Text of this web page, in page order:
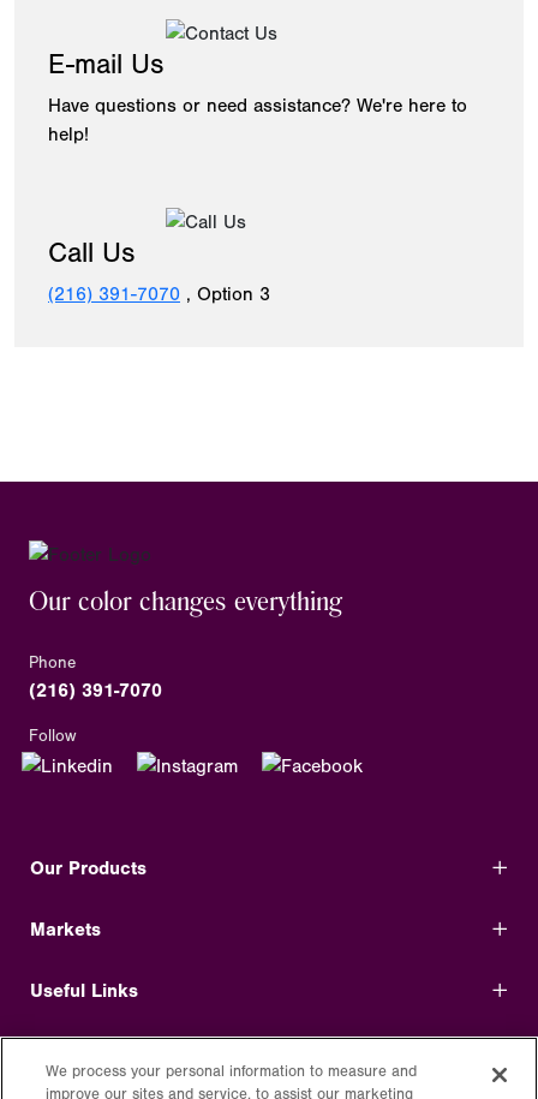
E-mail Us
Have questions or need assistance? We're here to
help!
Call Us
(216) 391-7070 , Option 3
Our color changes everything
Phone
(216) 391-7070
Follow
Our Products
Markets
Useful Links
We process your personal information to measure and
improve our sites and service, to assist our marketing